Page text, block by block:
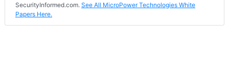
SecurityInformed.com. See All MicroPower Technologies White
Papers Here.